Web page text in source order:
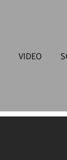
VIDEO